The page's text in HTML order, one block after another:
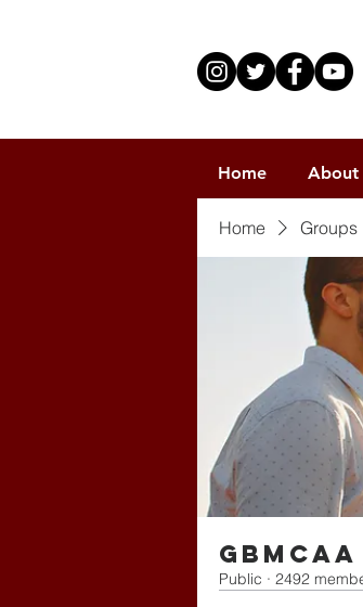
Home About
Home Groups
Public · 2492